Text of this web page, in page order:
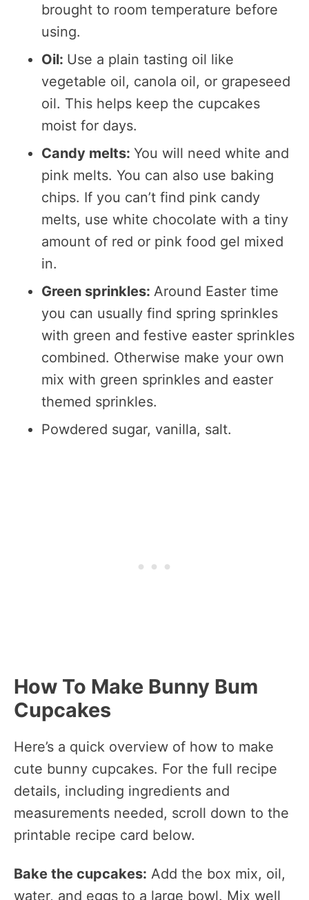
brought to room temperature before
using.
Oil: Use a plain tasting oil like
vegetable oil, canola oil, or grapeseed
oil. This helps keep the cupcakes
moist for days.
Candy melts: You will need white and
pink melts. You can also use baking
chips. If you can’t find pink candy
melts, use white chocolate with a tiny
amount of red or pink food gel mixed
in.
Green sprinkles: Around Easter time
you can usually find spring sprinkles
with green and festive easter sprinkles
combined. Otherwise make your own
mix with green sprinkles and easter
themed sprinkles.
Powdered sugar, vanilla, salt.
How To Make Bunny Bum
Cupcakes
Here’s a quick overview of how to make
cute bunny cupcakes. For the full recipe
details, including ingredients and
measurements needed, scroll down to the
printable recipe card below.
Bake the cupcakes: Add the box mix, oil,
water, and eggs to a large bowl. Mix well